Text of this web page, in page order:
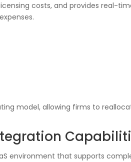
costs, and provides real-
model, allowing firms to
environment that supports